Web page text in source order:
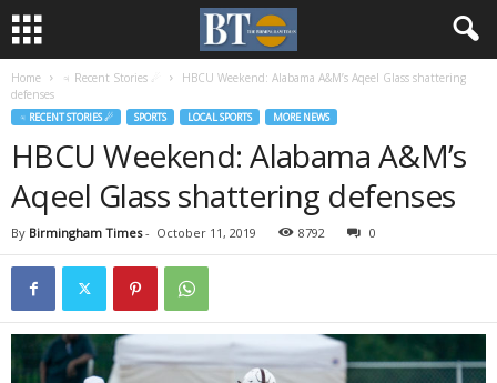
Home ♃ Recent Stories ☄
HBCU Weekend: Alabama A&M’s Aqeel Glass shattering
defenses
♃ RECENT STORIES ☄ SPORTS LOCAL SPORTS MORE NEWS
HBCU Weekend: Alabama A&M’s
Aqeel Glass shattering defenses
By Birmingham Times- October 11, 2019 8792 0